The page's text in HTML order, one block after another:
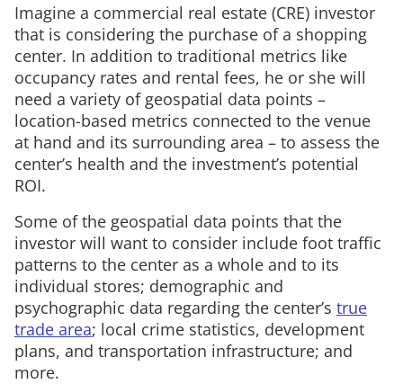
Imagine a commercial real estate (CRE) investor
that is considering the purchase of a shopping
center. In addition to traditional metrics like
occupancy rates and rental fees, he or she will
need a variety of geospatial data points –
location-based metrics connected to the venue
at hand and its surrounding area – to assess the
center’s health and the investment’s potential
ROI.
Some of the geospatial data points that the
investor will want to consider include foot traffic
patterns to the center as a whole and to its
individual stores; demographic and
psychographic data regarding the center’s true
trade area; local crime statistics, development
plans, and transportation infrastructure; and
more.